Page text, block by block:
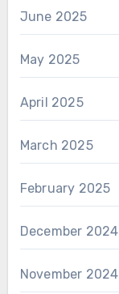
June 2025
May 2025
April 2025
March 2025
February 2025
December 2024
November 2024